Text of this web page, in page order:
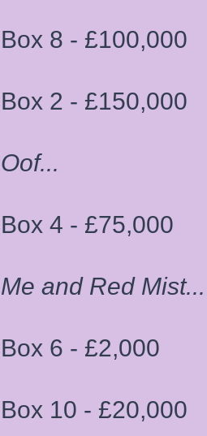
Box 8 - £100,000
Box 2 - £150,000
Oof...
Box 4 - £75,000
Me and Red Mist...
Box 6 - £2,000
Box 10 - £20,000